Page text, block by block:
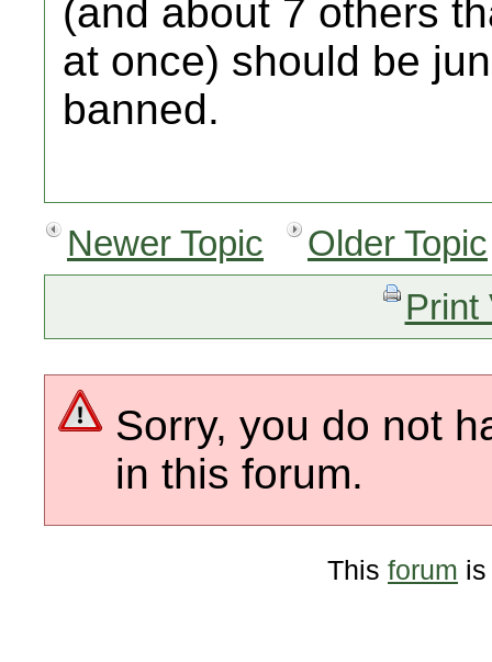
(and about 7 others
at once) should be
banned.
Newer Topic
Older Topic
Print
Sorry, you do not
in this forum.
This forum